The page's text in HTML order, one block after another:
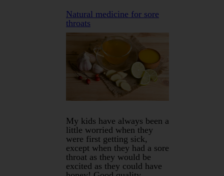
Natural medicine for sore
throats
My kids have always been a
little worried when they
were first getting sick,
except when they had a sore
throat as they would be
excited as they could have